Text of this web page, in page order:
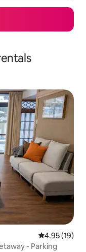
4.95 out of 5
4.95 (19)
- Parking